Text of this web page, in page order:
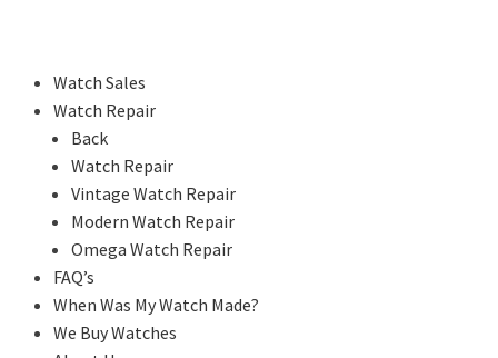
Watch Sales
Watch Repair
Back
Watch Repair
Vintage Watch Repair
Modern Watch Repair
Omega Watch Repair
FAQ’s
When Was My Watch Made?
We Buy Watches